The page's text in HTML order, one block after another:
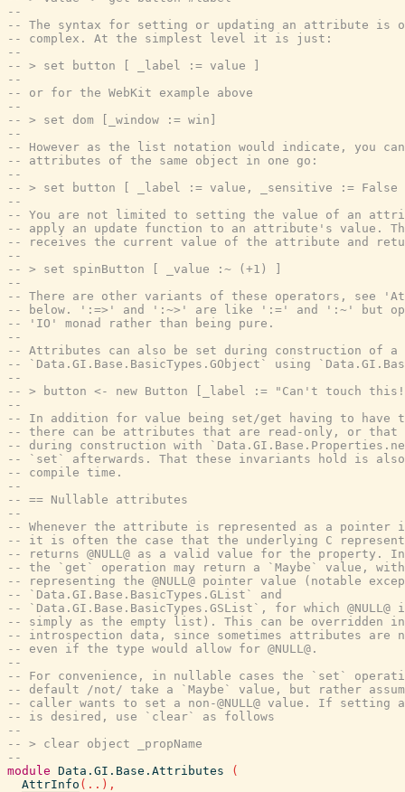
--
-- The syntax for setting or updating an attribute is
-- complex. At the simplest level it is just:
--
-- > set button [ _label := value ]
--
-- or for the WebKit example above
--
-- > set dom [_window := win]
--
-- However as the list notation would indicate, you
-- attributes of the same object in one go:
--
-- > set button [ _label := value, _sensitive := False
--
-- You are not limited to setting the value of an
-- apply an update function to an attribute's value.
-- receives the current value of the attribute and
--
-- > set spinButton [ _value :~ (+1) ]
--
-- There are other variants of these operators, see
-- below. ':=>' and ':~>' are like ':=' and ':~' but
-- 'IO' monad rather than being pure.
--
-- Attributes can also be set during construction of a
-- `Data.GI.Base.BasicTypes.GObject` using
--
-- > button <- new Button [_label := "Can't touch
--
-- In addition for value being set/get having to have
-- there can be attributes that are read-only, or that
-- during construction with
-- `set` afterwards. That these invariants hold is also
-- compile time.
--
-- == Nullable attributes
--
-- Whenever the attribute is represented as a pointer
-- it is often the case that the underlying C
-- returns @NULL@ as a valid value for the property.
-- the `get` operation may return a `Maybe` value,
-- representing the @NULL@ pointer value (notable
-- `Data.GI.Base.BasicTypes.GList` and
-- `Data.GI.Base.BasicTypes.GSList`, for which @NULL@
-- simply as the empty list). This can be overridden
-- introspection data, since sometimes attributes are
-- even if the type would allow for @NULL@.
--
-- For convenience, in nullable cases the `set`
-- default /not/ take a `Maybe` value, but rather
-- caller wants to set a non-@NULL@ value. If setting a
-- is desired, use `clear` as follows
--
-- > clear object _propName
--
module Data.GI.Base.Attributes
(
AttrInfo ( .. ) ,